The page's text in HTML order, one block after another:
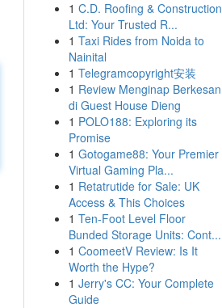
1 C.D. Roofing & Construction
Ltd: Your Trusted R...
1 Taxi Rides from Noida to
Nainital
1 Telegramcopyright安装
1 Review Menginap Berkesan
di Guest House Dieng
1 POLO188: Exploring its
Promise
1 Gotogame88: Your Premier
Virtual Gaming Pla...
1 Retatrutide for Sale: UK
Access & This Choices
1 Ten-Foot Level Floor
Bunded Storage Units: Cont...
1 CoomeetV Review: Is It
Worth the Hype?
1 Jerry's CC: Your Complete
Guide